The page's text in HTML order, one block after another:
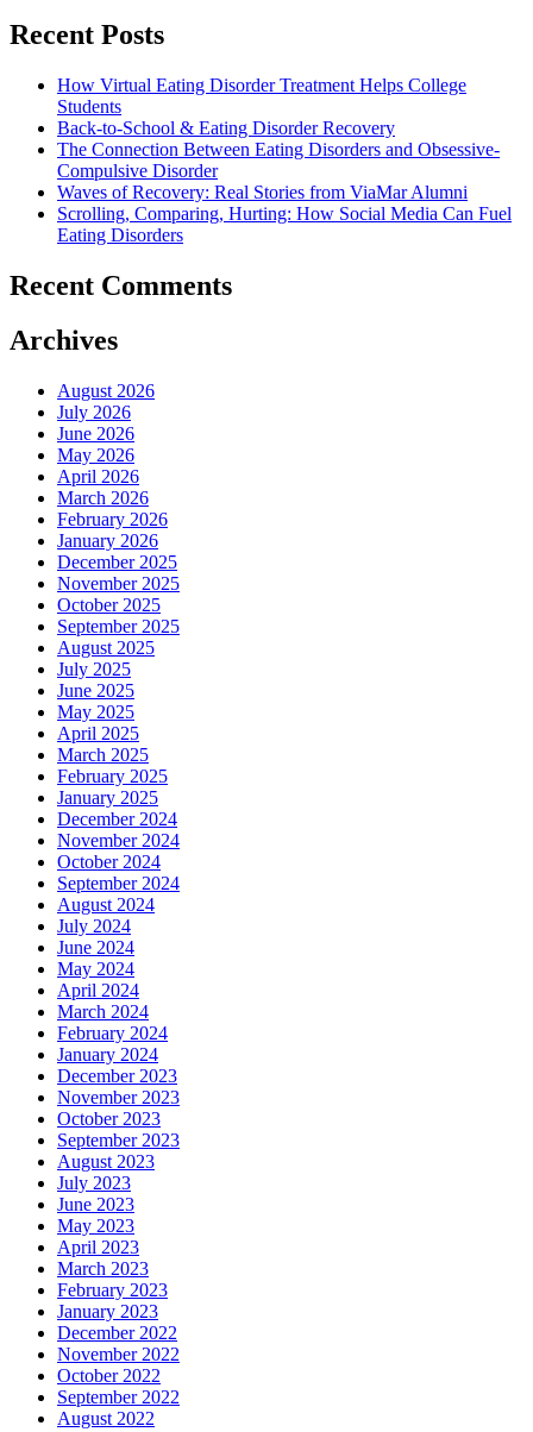
Recent Posts
How Virtual Eating Disorder Treatment Helps College
Students
Back-to-School & Eating Disorder Recovery
The Connection Between Eating Disorders and Obsessive-
Compulsive Disorder
Waves of Recovery: Real Stories from ViaMar Alumni
Scrolling, Comparing, Hurting: How Social Media Can Fuel
Eating Disorders
Recent Comments
Archives
August 2026
July 2026
June 2026
May 2026
April 2026
March 2026
February 2026
January 2026
December 2025
November 2025
October 2025
September 2025
August 2025
July 2025
June 2025
May 2025
April 2025
March 2025
February 2025
January 2025
December 2024
November 2024
October 2024
September 2024
August 2024
July 2024
June 2024
May 2024
April 2024
March 2024
February 2024
January 2024
December 2023
November 2023
October 2023
September 2023
August 2023
July 2023
June 2023
May 2023
April 2023
March 2023
February 2023
January 2023
December 2022
November 2022
October 2022
September 2022
August 2022